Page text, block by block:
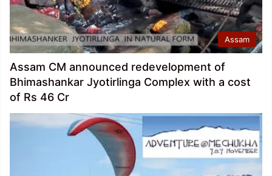
Assam
Assam CM announced redevelopment of
Bhimashankar Jyotirlinga Complex with a cost
of Rs 46 Cr